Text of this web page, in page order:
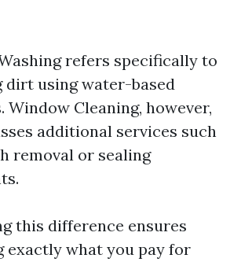
refers specifically to
dirt using water-based
Window Cleaning, however,
additional services such
removal or sealing
this difference ensures
exactly what you pay for